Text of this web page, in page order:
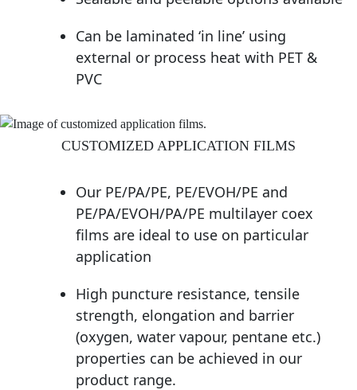
Can be laminated ‘in line’ using
external or process heat with PET &
PVC
CUSTOMIZED APPLICATION FILMS
Our PE/PA/PE, PE/EVOH/PE and
PE/PA/EVOH/PA/PE multilayer coex
films are ideal to use on particular
application
High puncture resistance, tensile
strength, elongation and barrier
(oxygen, water vapour, pentane etc.)
properties can be achieved in our
product range.